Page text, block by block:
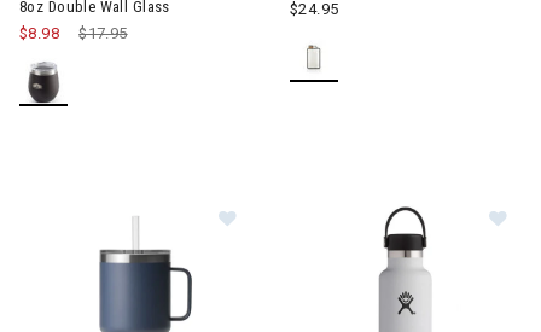
8oz Double Wall Glass
Price reduced from
$17.95to
$8.98
$24.95